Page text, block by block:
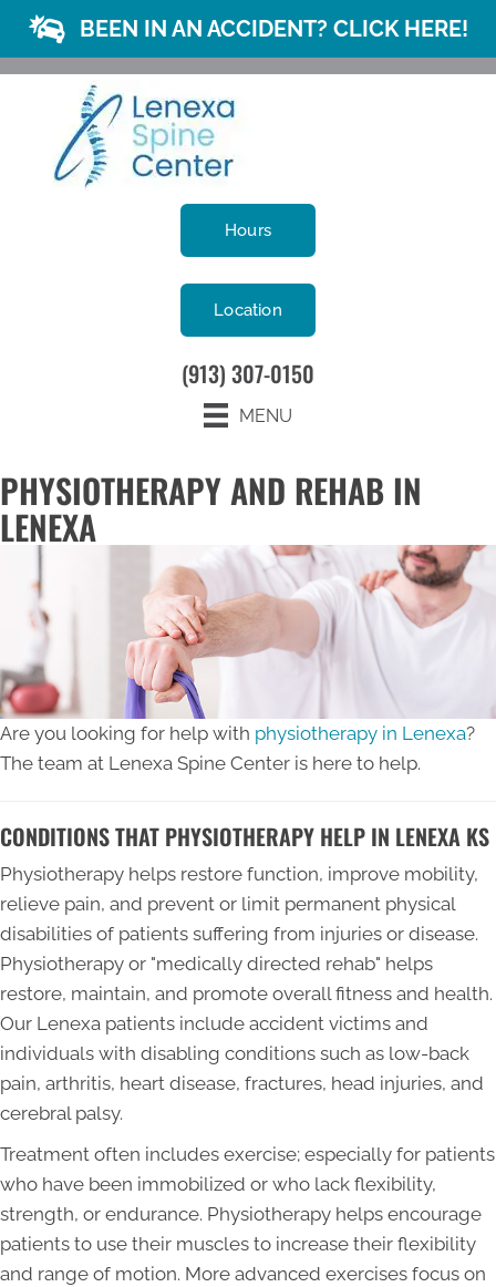
BEEN IN AN ACCIDENT? CLICK HERE!
Hours
Location
(913) 307-0150
MENU
PHYSIOTHERAPY AND REHAB IN
LENEXA
Are you looking for help with physiotherapy in Lenexa?
The team at Lenexa Spine Center is here to help.
CONDITIONS THAT PHYSIOTHERAPY HELP IN LENEXA KS
Physiotherapy helps restore function, improve mobility,
relieve pain, and prevent or limit permanent physical
disabilities of patients suffering from injuries or disease.
Physiotherapy or "medically directed rehab" helps
restore, maintain, and promote overall fitness and health.
Our Lenexa patients include accident victims and
individuals with disabling conditions such as low-back
pain, arthritis, heart disease, fractures, head injuries, and
cerebral palsy.
Treatment often includes exercise; especially for patients
who have been immobilized or who lack flexibility,
strength, or endurance. Physiotherapy helps encourage
patients to use their muscles to increase their flexibility
and range of motion. More advanced exercises focus on